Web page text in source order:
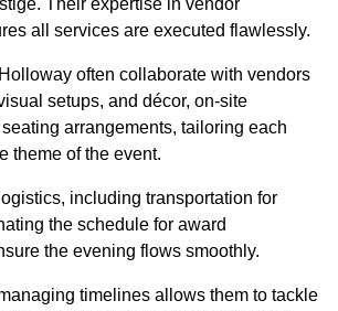
Their expertise in vendor
all services are executed flawlessly.
often collaborate with vendors
setups, and décor, on-site
arrangements, tailoring each
theme of the event.
including transportation for
the schedule for award
the evening flows smoothly.
timelines allows them to tackle